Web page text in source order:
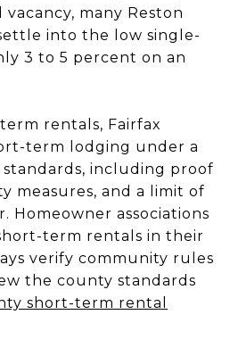
many Reston
into the low single-
3 to 5 percent on an
rentals, Fairfax
term lodging under a
including proof
measures, and a limit of
Homeowner associations
term rentals in their
verify community rules
the county standards
short-term rental